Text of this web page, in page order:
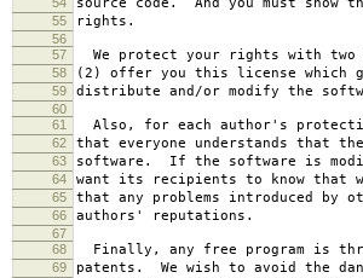
55 rights.
56
57
We protect your rights with
58 (2) offer you this license which
59 distribute and/or modify the
60
61
Also, for each author's
62 that everyone understands that
63 software. If the software is
64 want its recipients to know that
65 that any problems introduced
66 authors' reputations.
67
68
Finally, any free program is
69 patents. We wish to avoid the